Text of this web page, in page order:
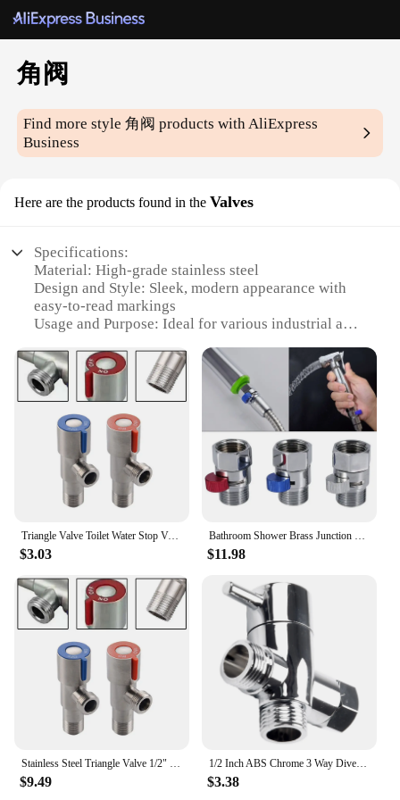
角阀
Find more style角阀 products with AliExpress
Business
Here are the products found in the Valves
Specifications:
Material: High-grade stainless steel
Design and Style: Sleek, modern appearance with
easy-to-read markings
Usage and Purpose: Ideal for various industrial and
Performance and Property: Reliable shut-off and
precise control
Parts and Accessories: Comes with necessary
components for installation
Quantity: Available in sets for convenient purchase
Features:
**Unmatched Durability and Reliability**
Crafted from high-grade stainless steel, these 角阀
and commercial environments. The robust
construction ensures longevity and resilience
against corrosion, making them a reliable choice for
a wide range of applications. The sleek, modern
design not only looks professional but also features
easy-to-read markings, making it user-friendly for
both professionals and novices alike.
**Versatile Application and Installation**
These valves are designed for versatility, making
them suitable for a variety of scenarios. Whether
you're managing fluid flow in a manufacturing
plant, controlling water pressure in a commercial
building, or maintaining the integrity of a plumbing
system, these 角阀 are up to the task. The valves
Triangle Valve Toilet Water Stop Valve Water Heater Valve Stainless Steel For Bathrooms Kitchens Balconies Toilet Accessories
$3.03
Bathroom Shower Brass Junction Water Flow Control Valve Straight through Shu -off Angle Valve Bath Water Tap Accessory
$11.98
Stainless Steel Triangle Valve 1/2" For Bathrooms, Kitchens Cold Hot Water Stop Valve Sink Replacement Tool Accessories
$9.49
1/2 Inch ABS Chrome 3 Way Diverter Hose Fitting Tee T Shape Adapter Connector For Angle Valve Hose Bath Shower Arm Toilet
$3.38